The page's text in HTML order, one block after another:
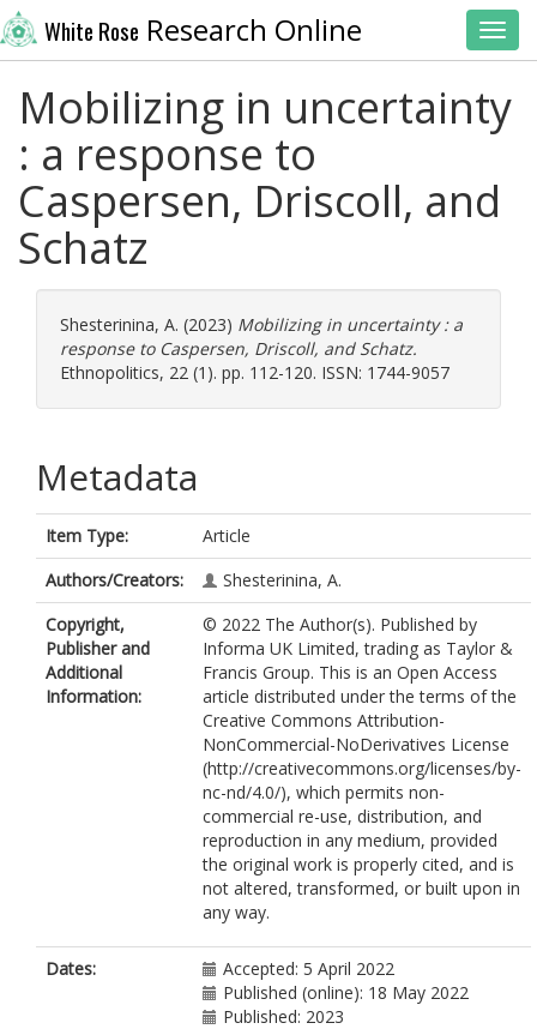
White Rose Research Online
Mobilizing in uncertainty
: a response to
Caspersen, Driscoll, and
Schatz
Shesterinina, A. (2023) Mobilizing in uncertainty : a
response to Caspersen, Driscoll, and Schatz.
Ethnopolitics, 22 (1). pp. 112-120. ISSN: 1744-9057
Metadata
Item Type:
Article
Authors/Creators:
Shesterinina, A.
Copyright,
Publisher and
Additional
Information:
© 2022 The Author(s). Published by
Informa UK Limited, trading as Taylor &
Francis Group. This is an Open Access
article distributed under the terms of the
Creative Commons Attribution-
NonCommercial-NoDerivatives License
(http://creativecommons.org/licenses/by-
nc-nd/4.0/), which permits non-
commercial re-use, distribution, and
reproduction in any medium, provided
the original work is properly cited, and is
not altered, transformed, or built upon in
any way.
Dates:
Accepted: 5 April 2022
Published (online): 18 May 2022
Published: 2023